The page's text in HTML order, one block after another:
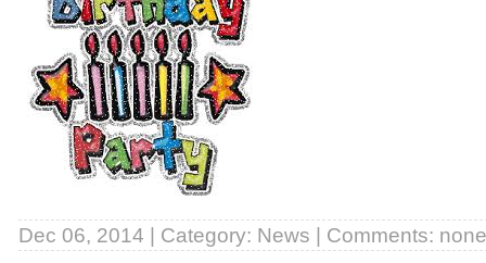
Dec 06, 2014 | Category: News | Comments: none